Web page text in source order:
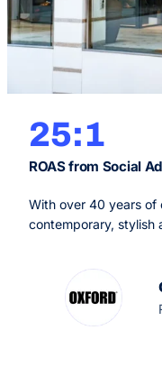
25:1
ROAS from Social
With over 40 years of
contemporary, stylish
impact that the
environment, the
trading ethically